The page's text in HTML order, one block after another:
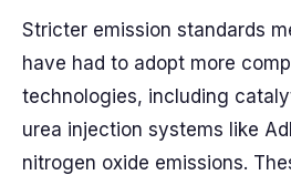
Stricter emission standards
have had to adopt more
technologies, including
urea injection systems like
nitrogen oxide emissions.